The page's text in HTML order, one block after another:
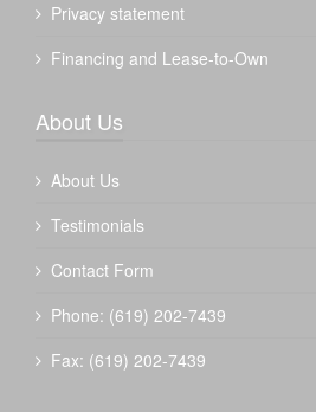
Privacy statement
Financing and Lease-to-Own
About Us
About Us
Testimonials
Contact Form
Phone: (619) 202-7439
Fax: (619) 202-7439